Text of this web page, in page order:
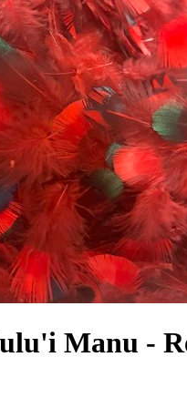
Manu -